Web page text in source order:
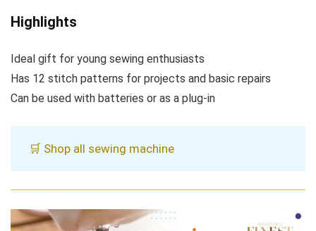
Highlights
Ideal gift for young sewing enthusiasts
Has 12 stitch patterns for projects and basic repairs
Can be used with batteries or as a plug-in
🛒 Shop all sewing machine